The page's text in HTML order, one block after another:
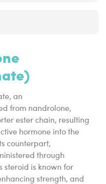
an
from nandrolone,
ester chain, resulting
hormone into the
counterpart,
through
steroid is known for
strength, and